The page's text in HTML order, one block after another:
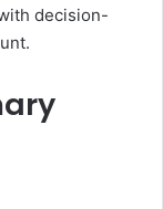
decision-